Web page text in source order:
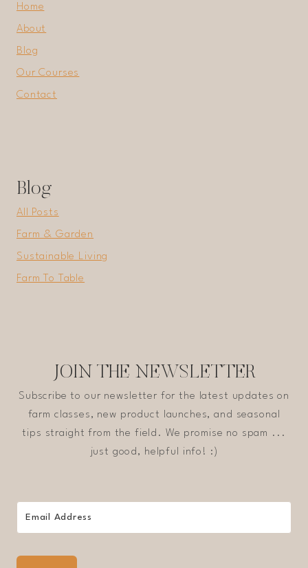
Home
About
Blog
Our Courses
Contact
Blog
All Posts
Farm & Garden
Sustainable Living
Farm To Table
JOIN THE NEWSLETTER
Subscribe to our newsletter for the latest updates on
farm classes, new product launches, and seasonal
tips straight from the field. We promise no spam ...
just good, helpful info! :)